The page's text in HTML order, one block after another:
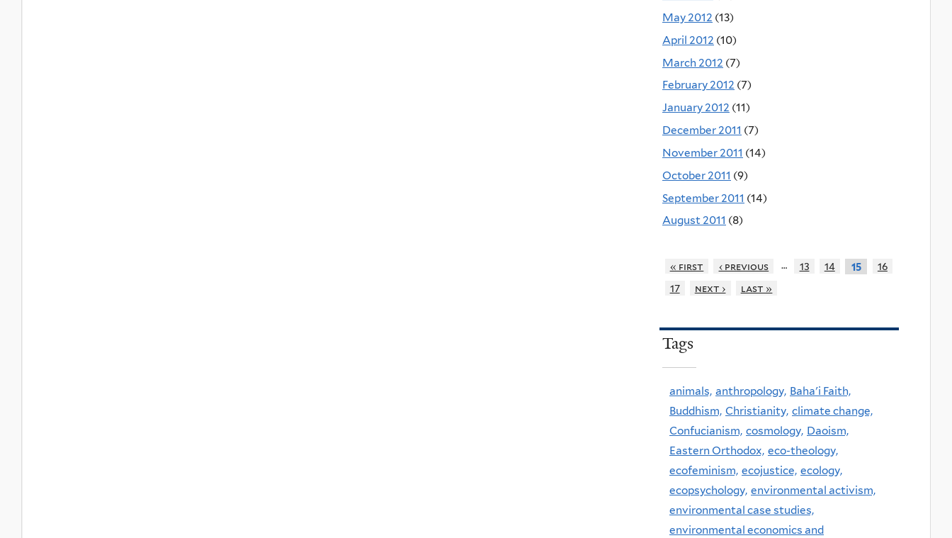
May 2012 (13)
April 2012 (10)
March 2012 (7)
February 2012 (7)
January 2012 (11)
December 2011 (7)
November 2011 (14)
October 2011 (9)
September 2011 (14)
August 2011 (8)
« first ‹ previous … 13 14 15
16
17
next › last »
Tags
animals, anthropology, Baha'i Faith,
Buddhism, Christianity, climate change,
Confucianism, cosmology, Daoism,
Eastern Orthodox, eco-theology,
ecofeminism, ecojustice, ecology,
ecopsychology, environmental activism,
environmental case studies,
environmental economics and